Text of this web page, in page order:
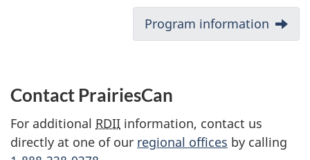
c
u
m
Next:
Program information
Contact PrairiesCan
For additional RDII information, contact us
directly at one of our regional offices by calling